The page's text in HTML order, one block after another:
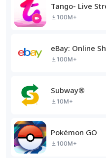
Tango- Live
100M+
eBay: Online
100M+
Subway®
10M+
Pokémon GO
100M+